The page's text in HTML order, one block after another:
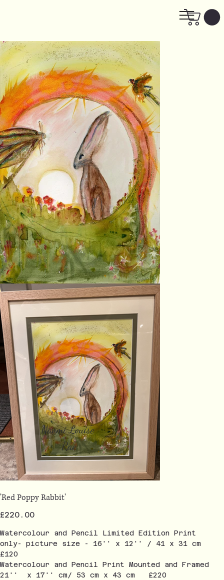
'Red Poppy Rabbit'
Price
£220.00
Watercolour and Pencil Limited Edition Print
only- picture size - 16'' x 12'' / 41 x 31 cm
£120
Watercolour and Pencil Print Mounted and Framed
21'' x 17'' cm/ 53 cm x 43 cm £220